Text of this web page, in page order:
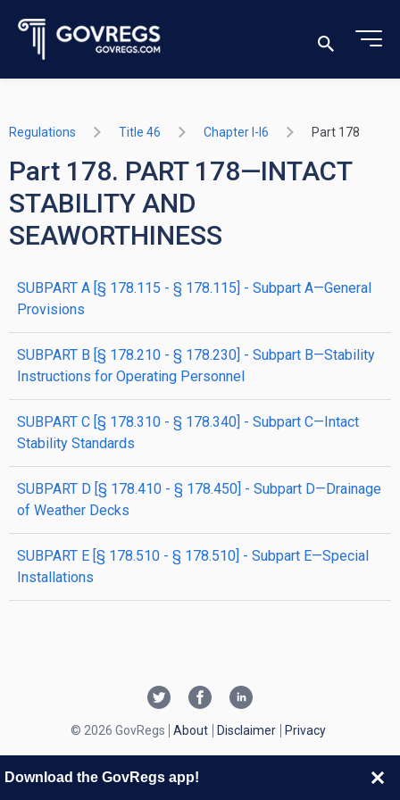
Regulations Title 46 Chapter I-I6 Part 178
Part 178. PART 178—INTACT
STABILITY AND
SEAWORTHINESS
SUBPART A [§ 178.115 - § 178.115] - Subpart A—General
Provisions
SUBPART B [§ 178.210 - § 178.230] - Subpart B—Stability
Instructions for Operating Personnel
SUBPART C [§ 178.310 - § 178.340] - Subpart C—Intact
Stability Standards
SUBPART D [§ 178.410 - § 178.450] - Subpart D—Drainage
of Weather Decks
SUBPART E [§ 178.510 - § 178.510] - Subpart E—Special
Installations
© 2026 GovRegs About Disclaimer Privacy
Download the GovRegs app!